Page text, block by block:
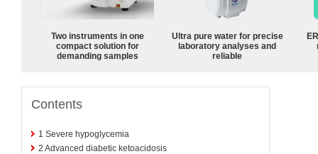
Two instruments in one
compact solution for
demanding samples
Ultra pure water for precise
laboratory analyses and
reliable
Contents
1 Severe hypoglycemia
2 Advanced diabetic ketoacidosis